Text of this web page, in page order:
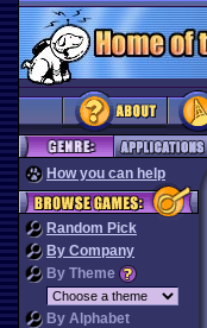
How you can help
Random Pick
By Company
By Theme
By Alphabet